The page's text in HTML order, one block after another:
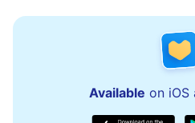
Available on iOS